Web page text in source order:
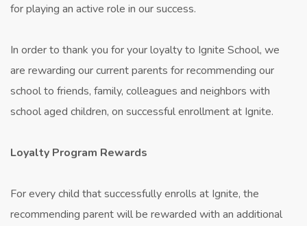
for playing an active role in our success.
In order to thank you for your loyalty to Ignite School, we
are rewarding our current parents for recommending our
school to friends, family, colleagues and neighbors with
school aged children, on successful enrollment at Ignite.
Loyalty Program Rewards
For every child that successfully enrolls at Ignite, the
recommending parent will be rewarded with an additional